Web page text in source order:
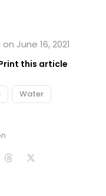
June 16, 2021
this article
Water